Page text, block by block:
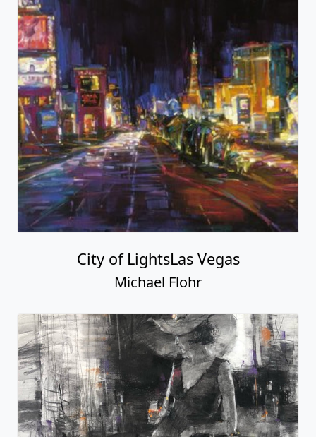
City of LightsLas Vegas
Michael Flohr